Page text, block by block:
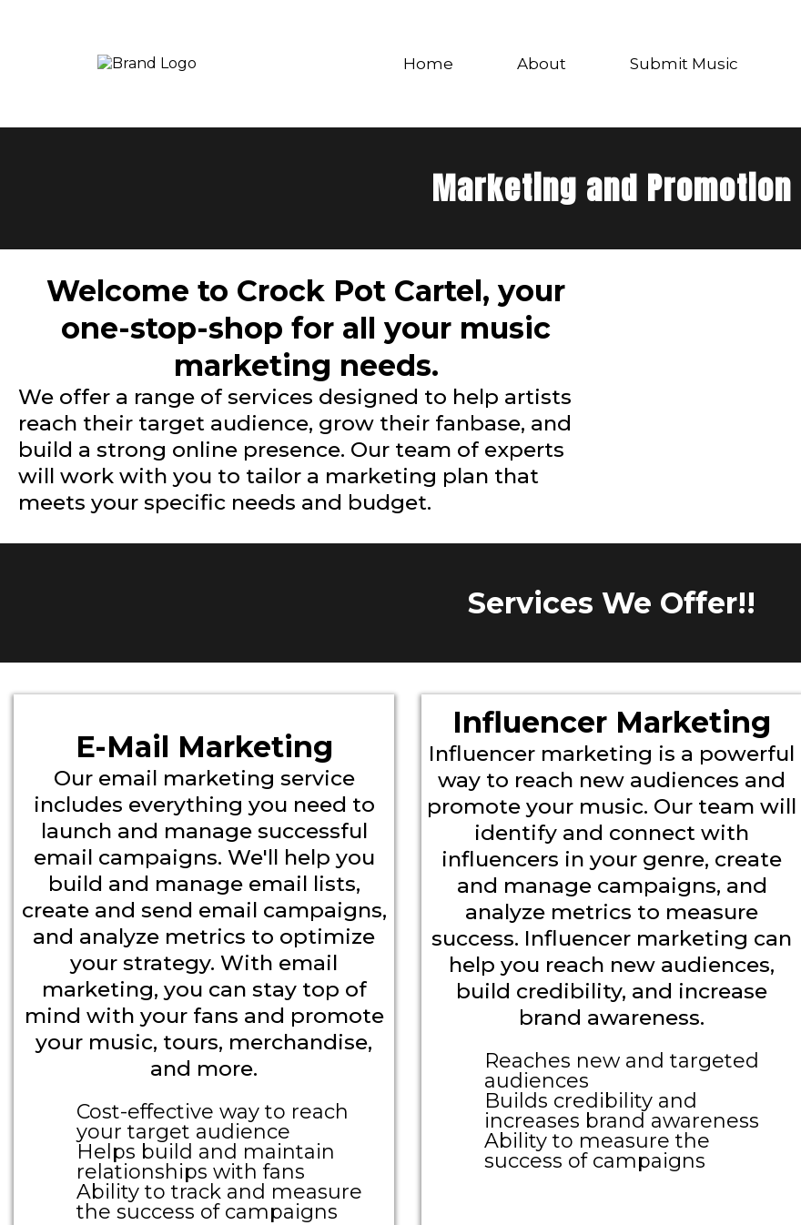
Home About Submit Music
Marketing and Promotion
Welcome to Crock Pot Cartel, your
one-stop-shop for all your music
marketing needs.
We offer a range of services designed to help artists
reach their target audience, grow their fanbase, and
build a strong online presence. Our team of experts
will work with you to tailor a marketing plan that
meets your specific needs and budget.
Services We Offer!!
E-Mail Marketing
Our email marketing service
includes everything you need to
launch and manage successful
email campaigns. We'll help you
build and manage email lists,
create and send email campaigns,
and analyze metrics to optimize
your strategy. With email
marketing, you can stay top of
mind with your fans and promote
your music, tours, merchandise,
and more.
Cost-effective way to reach
your target audience
Helps build and maintain
relationships with fans
Ability to track and measure
the success of campaigns
Influencer Marketing
Influencer marketing is a powerful
way to reach new audiences and
promote your music. Our team will
identify and connect with
influencers in your genre, create
and manage campaigns, and
analyze metrics to measure
success. Influencer marketing can
help you reach new audiences,
build credibility, and increase
brand awareness.
Reaches new and targeted
audiences
Builds credibility and
increases brand awareness
Ability to measure the
success of campaigns